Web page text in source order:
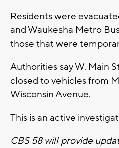
Residents were
and Waukesha Metro
those that were
Authorities say W. Main
closed to vehicles from
Wisconsin Avenue.
This is an active
CBS 58 will provide